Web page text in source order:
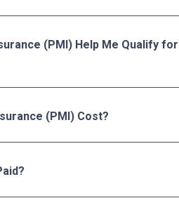
(PMI) Help Me Qualify
(PMI) Cost?